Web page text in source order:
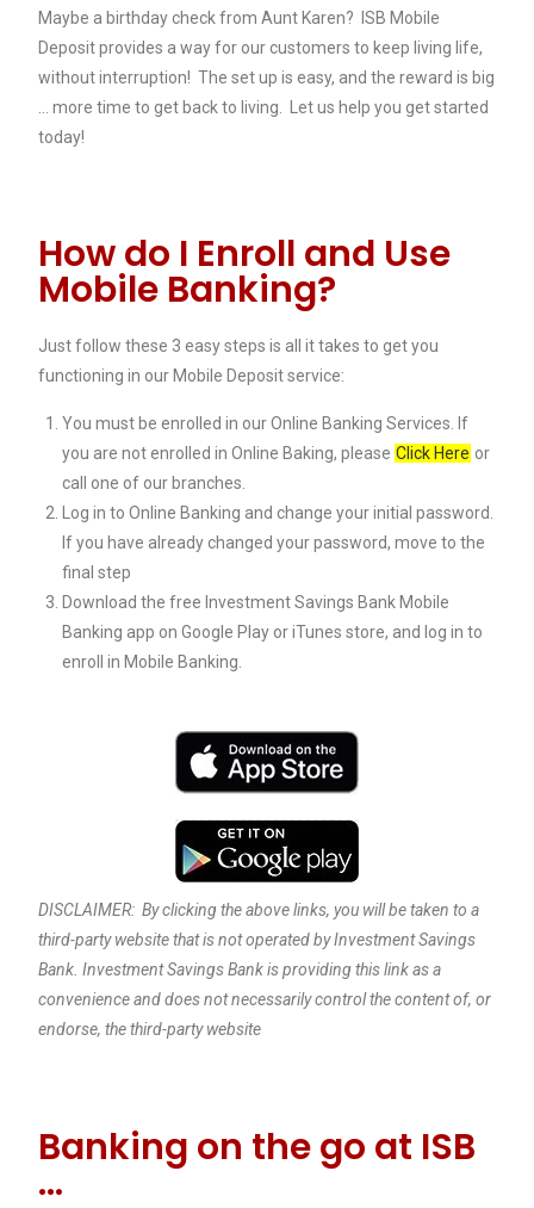
Maybe a birthday check from Aunt Karen? ISB Mobile
Deposit provides a way for our customers to keep living life,
without interruption! The set up is easy, and the reward is big
… more time to get back to living. Let us help you get started
today!
How do I Enroll and Use
Mobile Banking?
Just follow these 3 easy steps is all it takes to get you
functioning in our Mobile Deposit service:
You must be enrolled in our Online Banking Services. If
you are not enrolled in Online Baking, please Click Here or
call one of our branches.
Log in to Online Banking and change your initial password.
If you have already changed your password, move to the
final step
Download the free Investment Savings Bank Mobile
Banking app on Google Play or iTunes store, and log in to
enroll in Mobile Banking.
DISCLAIMER: By clicking the above links, you will be taken to a
third-party website that is not operated by Investment Savings
Bank. Investment Savings Bank is providing this link as a
convenience and does not necessarily control the content of, or
endorse, the third-party website
Banking on the go at ISB
…